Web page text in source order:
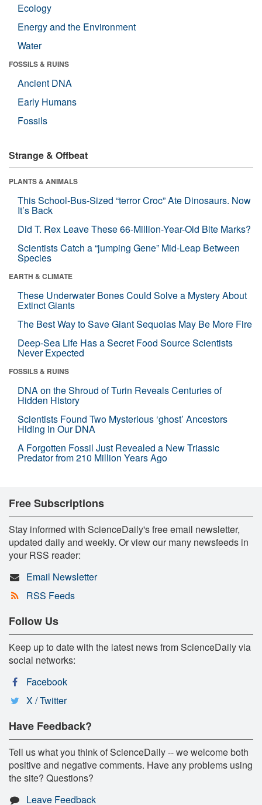
Ecology
Energy and the Environment
Water
FOSSILS & RUINS
Ancient DNA
Early Humans
Fossils
Strange & Offbeat
PLANTS & ANIMALS
This School-Bus-Sized “terror Croc” Ate Dinosaurs. Now
It’s Back
Did T. Rex Leave These 66-Million-Year-Old Bite Marks?
Scientists Catch a “jumping Gene” Mid-Leap Between
Species
EARTH & CLIMATE
These Underwater Bones Could Solve a Mystery About
Extinct Giants
The Best Way to Save Giant Sequoias May Be More Fire
Deep-Sea Life Has a Secret Food Source Scientists
Never Expected
FOSSILS & RUINS
DNA on the Shroud of Turin Reveals Centuries of
Hidden History
Scientists Found Two Mysterious ‘ghost’ Ancestors
Hiding in Our DNA
A Forgotten Fossil Just Revealed a New Triassic
Predator from 210 Million Years Ago
Free Subscriptions
Stay informed with ScienceDaily's free email newsletter,
updated daily and weekly. Or view our many newsfeeds in
your RSS reader:
Email Newsletter
RSS Feeds
Follow Us
Keep up to date with the latest news from ScienceDaily via
social networks:
Facebook
X / Twitter
Have Feedback?
Tell us what you think of ScienceDaily -- we welcome both
positive and negative comments. Have any problems using
the site? Questions?
Leave Feedback